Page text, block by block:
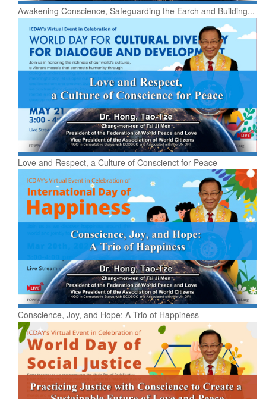
Awakening Conscience, Safeguarding the Earch and Building...
Love and Respect, a Culture of Conscienct for Peace
Conscience, Joy, and Hope: A Trio of Happiness